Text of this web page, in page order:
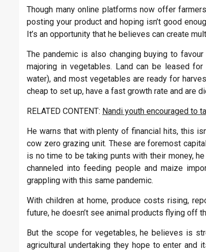
Though many online platforms now offer
posting your product and hoping isn’t good
It’s an opportunity that he believes can create
The pandemic is also changing buying to
majoring in vegetables. Land can be leased
water), and most vegetables are ready for
cheap to set up, have a fast growth rate and are
RELATED CONTENT: Nandi youth encouraged to
He warns that with plenty of financial hits, this
cow zero grazing unit. These are foremost
is no time to be taking punts with their money,
channeled into feeding people and maize
grappling with this same pandemic.
With children at home, produce costs rising,
future, he doesn’t see animal products flying off
But the scope for vegetables, he believes is
agricultural undertaking they hope to enter and